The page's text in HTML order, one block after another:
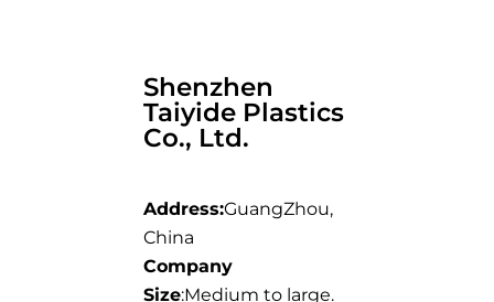
Shenzhen
Taiyide Plastics
Co., Ltd.
Address:GuangZhou,
China
Company
Size:Medium to large.